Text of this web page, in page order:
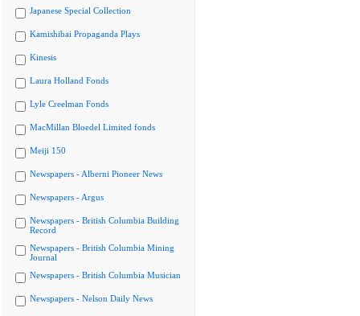
Japanese Special Collection
Kamishibai Propaganda Plays
Kinesis
Laura Holland Fonds
Lyle Creelman Fonds
MacMillan Bloedel Limited fonds
Meiji 150
Newspapers - Alberni Pioneer News
Newspapers - Argus
Newspapers - British Columbia Building
Record
Newspapers - British Columbia Mining
Journal
Newspapers - British Columbia Musician
Newspapers - Nelson Daily News